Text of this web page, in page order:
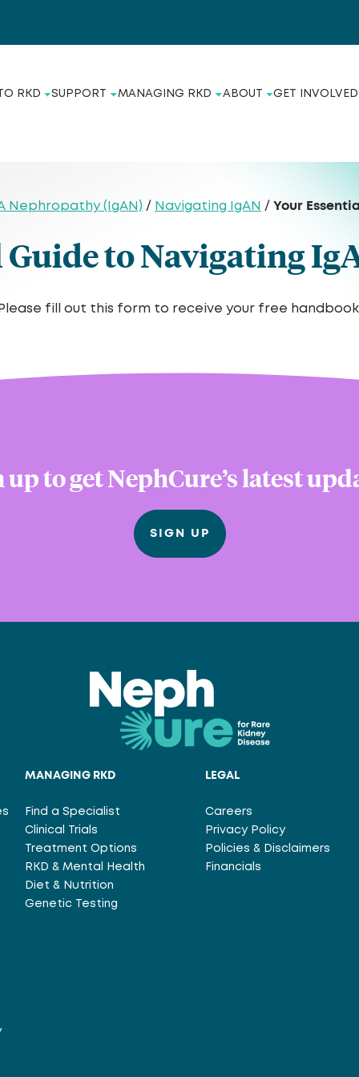
RKD SUPPORT MANAGING RKD ABOUT GET INVOLVED
Nephropathy (IgAN) / Navigating IgAN / Your
Guide to Navigating
fill out this form to receive your free
up to get NephCure’s latest
SIGN UP
MANAGING RKD
Find a Specialist
Clinical Trials
Treatment Options
RKD & Mental Health
Diet & Nutrition
Genetic Testing
LEGAL
Careers
Privacy Policy
Policies & Disclaimers
Financials